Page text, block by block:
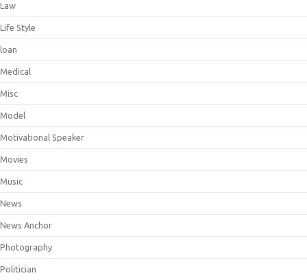
Law
Life Style
loan
Medical
Misc
Model
Motivational Speaker
Movies
Music
News
News Anchor
Photography
Politician